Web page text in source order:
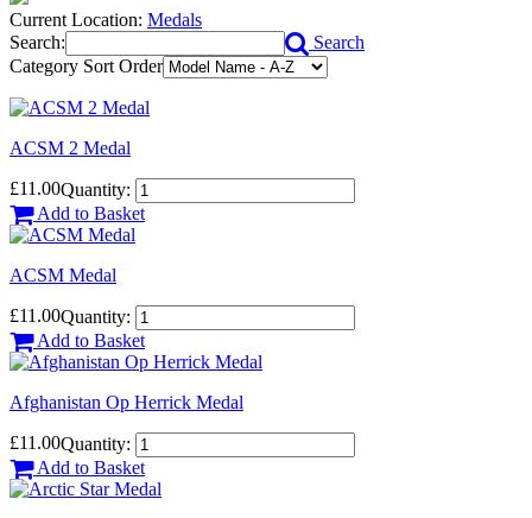
Current Location: Medals
Search:
Search
Category Sort Order
ACSM 2 Medal
£11.00Quantity:
Add to Basket
ACSM Medal
£11.00Quantity:
Add to Basket
Afghanistan Op Herrick Medal
£11.00Quantity:
Add to Basket